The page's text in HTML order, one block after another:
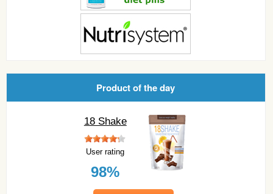
Product of the day
18 Shake
User rating
98%